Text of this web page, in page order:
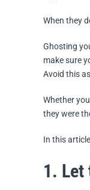
When they
Ghosting
make sure
Avoid this
Whether
they were
In this
1. Let